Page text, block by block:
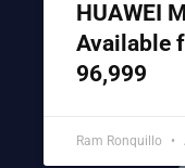
HUAWEI
Available
96,999
Ram Ronquillo